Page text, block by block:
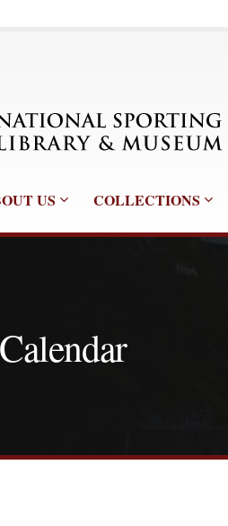
US COLLECTIONS